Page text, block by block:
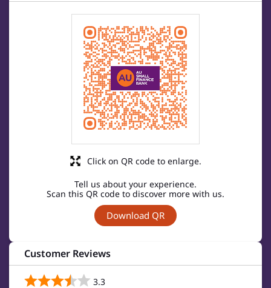
Tell us about your experience.
Scan this QR code to discover more with us.
Download QR
Click on QR code to enlarge.
Customer Reviews
3.3